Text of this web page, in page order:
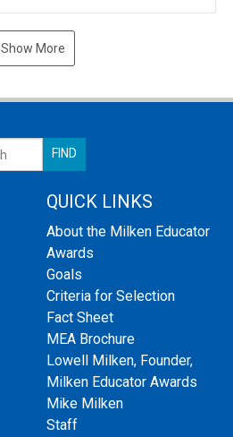
Show More
QUICK LINKS
About the Milken Educator
Awards
Goals
Criteria for Selection
Fact Sheet
MEA Brochure
Lowell Milken, Founder,
Milken Educator Awards
Mike Milken
Staff